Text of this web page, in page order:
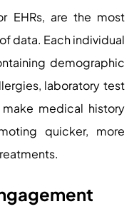
EHRs, are the most
data. Each individual
demographic
laboratory test
medical history
quicker, more